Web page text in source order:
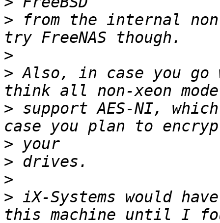
> from the internal
>
> Also, in case you
> support AES-NI,
>
>
>
> iX-Systems would